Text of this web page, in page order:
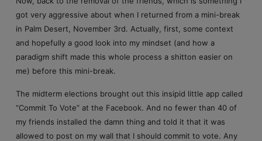
got very aggressive about when I returned from a mini-break
in Palm Desert, November 3rd. Actually, first, some context
and hopefully a good look into my mindset (and how a
paradigm shift made this whole process a shitton easier on
me) before this mini-break.
The midterm elections brought out this insipid little app called
“Commit To Vote” at the Facebook. And no fewer than 40 of
my friends installed the damn thing and told it that it was
allowed to post on my wall that I should commit to vote. Any